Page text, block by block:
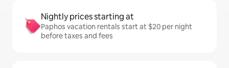
Nightly prices starting at
Paphos vacation rentals start at $20 per night
before taxes and fees